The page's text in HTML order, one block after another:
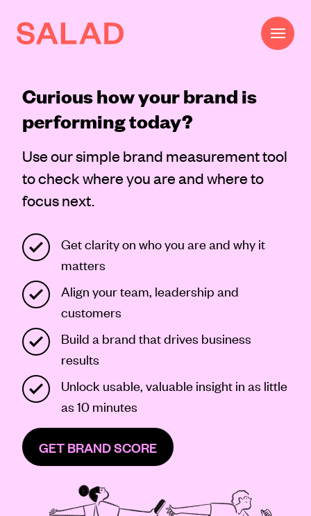
Work
Beautifully Effective®
Services
Impact
AI
About
Journal
Contact
Curious how your brand is
performing today?
Use our simple brand measurement tool
to check where you are and where to
focus next.
Get clarity on who you are and why it
matters
Align your team, leadership and
customers
Build a brand that drives business
results
Unlock usable, valuable insight in as little
as 10 minutes
GET BRAND SCORE